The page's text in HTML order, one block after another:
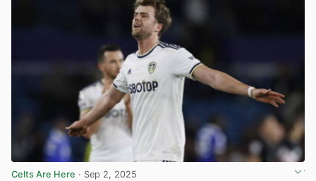
Celts Are Here · Sep 2, 2025